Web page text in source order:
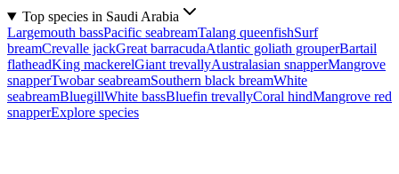
Top species in Saudi Arabia
Largemouth bassPacific seabreamTalang queenfishSurf
breamCrevalle jackGreat barracudaAtlantic goliath grouperBartail
flatheadKing mackerelGiant trevallyAustralasian snapperMangrove
snapperTwobar seabreamSouthern black breamWhite
seabreamBluegillWhite bassBluefin trevallyCoral hindMangrove red
snapperExplore species